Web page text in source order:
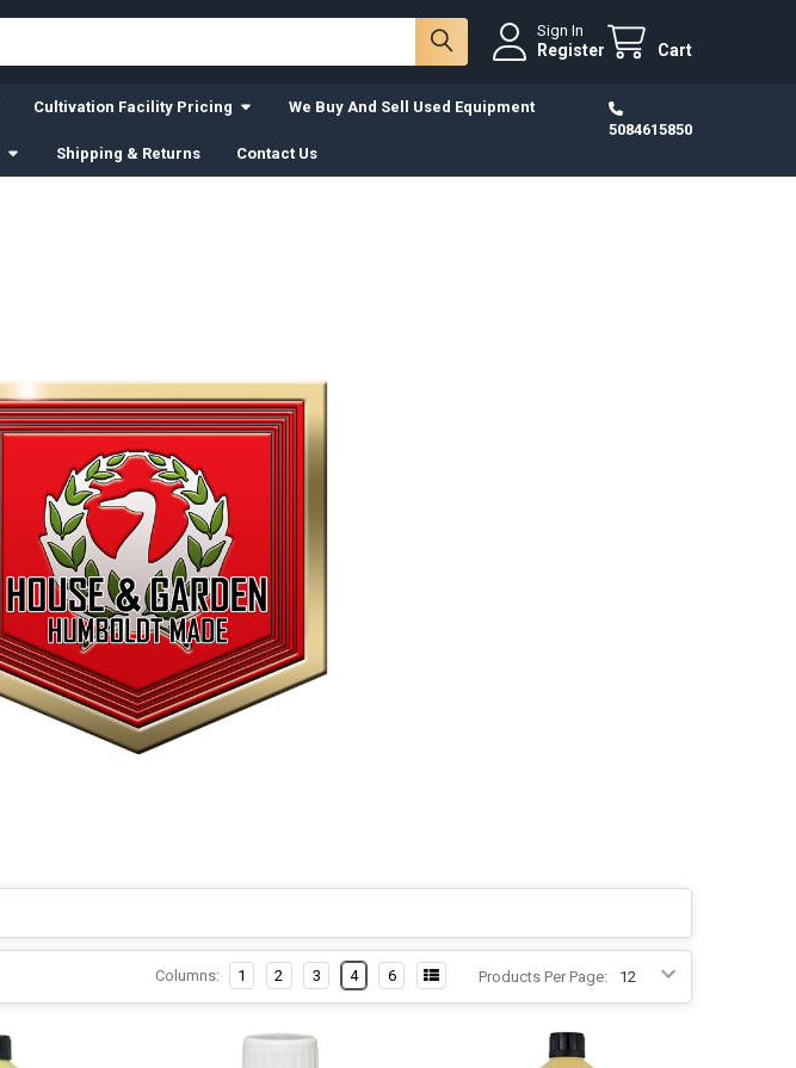
Sign In
Register Cart
Cultivation Facility Pricing We Buy And Sell Used Equipment
Shipping & Returns Contact Us
5084615850
Products Per Page:
Columns: 1 2 3 4 6